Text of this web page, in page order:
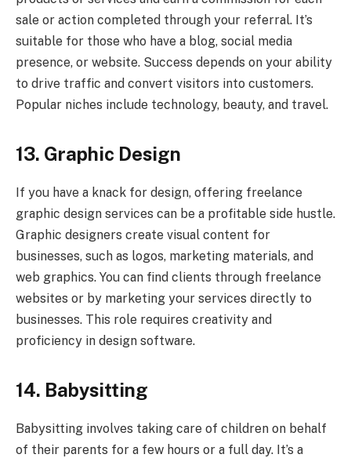
sale or action completed through your referral. It’s
suitable for those who have a blog, social media
presence, or website. Success depends on your ability
to drive traffic and convert visitors into customers.
Popular niches include technology, beauty, and travel.
13. Graphic Design
If you have a knack for design, offering freelance
graphic design services can be a profitable side hustle.
Graphic designers create visual content for
businesses, such as logos, marketing materials, and
web graphics. You can find clients through freelance
websites or by marketing your services directly to
businesses. This role requires creativity and
proficiency in design software.
14. Babysitting
Babysitting involves taking care of children on behalf
of their parents for a few hours or a full day. It’s a